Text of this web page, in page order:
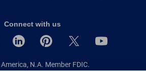
Connect with us
N.A. Member FDIC.